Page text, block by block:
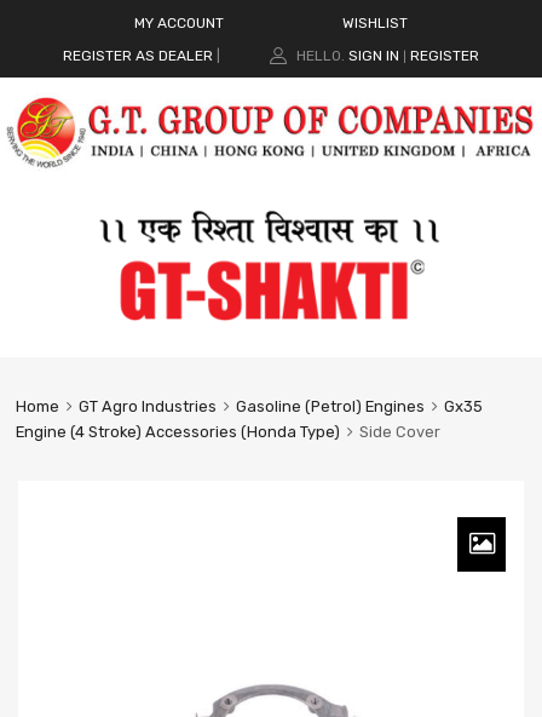
MY ACCOUNT
WISHLIST
REGISTER AS DEALER
HELLO. SIGN IN REGISTER
Home GT Agro Industries Gasoline (Petrol) Engines
Gx35
Engine (4 Stroke) Accessories (Honda Type)
Side Cover